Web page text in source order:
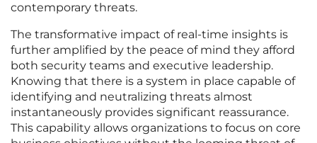
contemporary threats.
The transformative impact of real-time insights is
further amplified by the peace of mind they afford
both security teams and executive leadership.
Knowing that there is a system in place capable of
identifying and neutralizing threats almost
instantaneously provides significant reassurance.
This capability allows organizations to focus on core